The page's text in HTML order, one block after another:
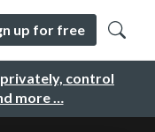
control
more …
up for free